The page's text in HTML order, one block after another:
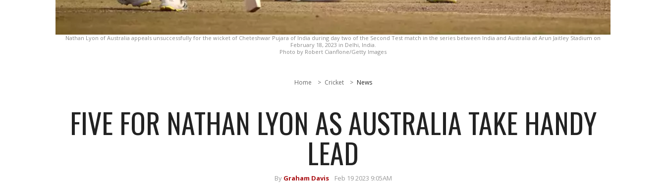
Nathan Lyon of Australia appeals unsuccessfully for the wicket of Cheteshwar Pujara of India during day two of the Second Test match in the series between India and Australia at Arun Jaitley Stadium on
February 18, 2023 in Delhi, India.
Photo by Robert Cianflone/Getty Images
Home Cricket News
FIVE FOR NATHAN LYON AS AUSTRALIA TAKE HANDY
LEAD
By Graham Davis Feb 19 2023 9:05AM